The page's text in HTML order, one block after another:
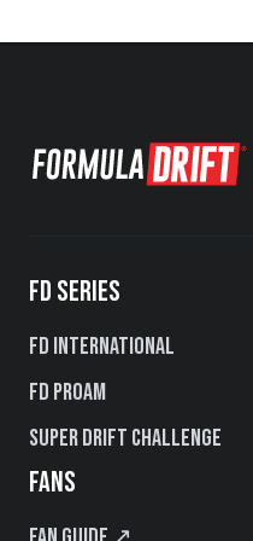
FD SERIES
FD International
FD PROAM
Super Drift Challenge
FANS